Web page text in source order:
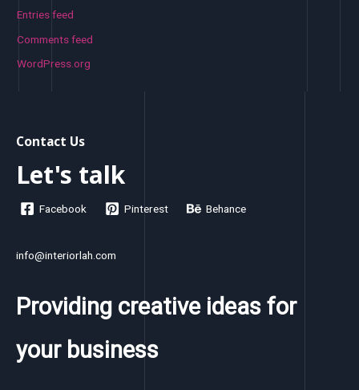
Entries feed
Comments feed
WordPress.org
Contact Us
Let's talk
Facebook Pinterest Behance
info@interiorlah.com
Providing creative ideas for
your business